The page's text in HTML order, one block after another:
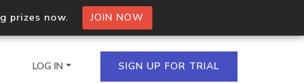
prizes now. JOIN NOW
LOG IN SIGN UP FOR TRIAL